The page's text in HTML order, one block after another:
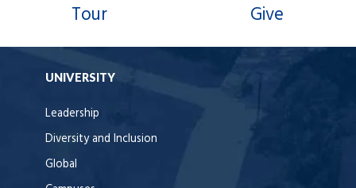
Tour Give
UNIVERSITY
Leadership
Diversity and Inclusion
Global